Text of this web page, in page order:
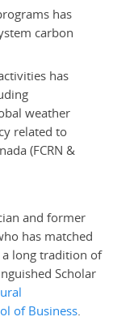
has
carbon
has
weather
related to
(FCRN &
and former
has matched
long tradition of
Scholar
of Business.